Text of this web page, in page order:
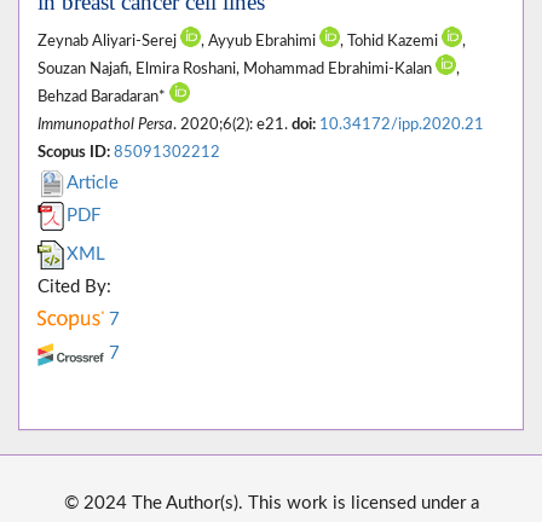
Zeynab Aliyari-Serej , Ayyub Ebrahimi , Tohid Kazemi
,
Souzan Najafi, Elmira Roshani, Mohammad Ebrahimi-Kalan
,
Behzad Baradaran*
Immunopathol Persa. 2020;6(2): e21. doi: 10.34172/ipp.2020.21
Scopus ID: 85091302212
Article
PDF
XML
Cited By:
7
7
© 2024 The Author(s). This work is licensed under a